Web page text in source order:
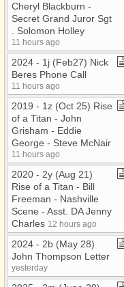
Cheryl Blackburn ​-​
Secret Grand Juror Sgt​
.​ Solomon Holley
11 hours ago
2024 ​-​ 1j (Feb27) Nick
Beres Phone Call
11 hours ago
2019 ​-​ 1z (Oct 25) Rise
of a Titan ​-​ John
Grisham ​-​ Eddie
George ​-​ Steve McNair
11 hours ago
2020 ​-​ 2y (Aug 21)
Rise of a Titan ​-​ Bill
Freeman ​-​ Nashville
Scene ​-​ Asst​.​ DA Jenny
Charles 12 hours ago
2024 ​-​ 2b (May 28)
John Thompson Letter
yesterday